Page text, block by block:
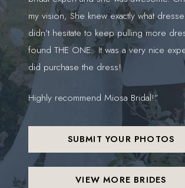
my vision, She knew exactly what
didn’t hesitate to keep pulling more
found THE ONE. It was a very nice
did purchase the dress!
Highly recommend Miosa Bridal!”
SUBMIT YOUR PHOTOS
VIEW MORE BRIDES